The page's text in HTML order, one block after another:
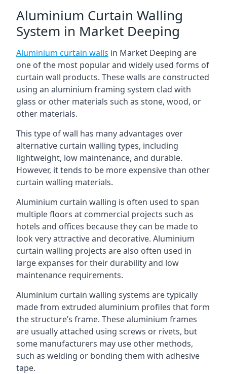
Aluminium Curtain Walling
System in Market Deeping
Aluminium curtain walls in Market Deeping are
one of the most popular and widely used forms of
curtain wall products. These walls are constructed
using an aluminium framing system clad with
glass or other materials such as stone, wood, or
other materials.
This type of wall has many advantages over
alternative curtain walling types, including
lightweight, low maintenance, and durable.
However, it tends to be more expensive than other
curtain walling materials.
Aluminium curtain walling is often used to span
multiple floors at commercial projects such as
hotels and offices because they can be made to
look very attractive and decorative. Aluminium
curtain walling projects are also often used in
large expanses for their durability and low
maintenance requirements.
Aluminium curtain walling systems are typically
made from extruded aluminium profiles that form
the structure’s frame. These aluminium frames
are usually attached using screws or rivets, but
some manufacturers may use other methods,
such as welding or bonding them with adhesive
tape.